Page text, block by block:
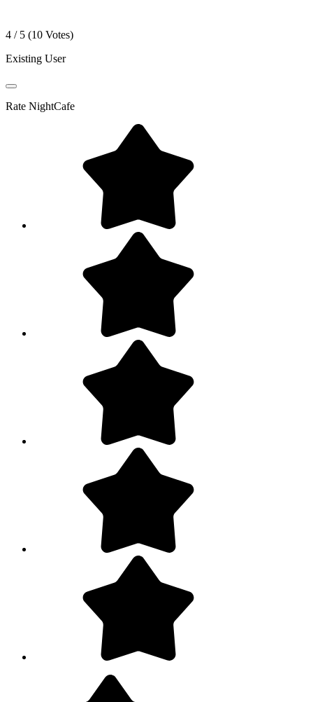
4 / 5 (10 Votes)
Existing User
Rate NightCafe